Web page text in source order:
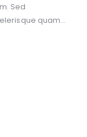
Sed
quam…